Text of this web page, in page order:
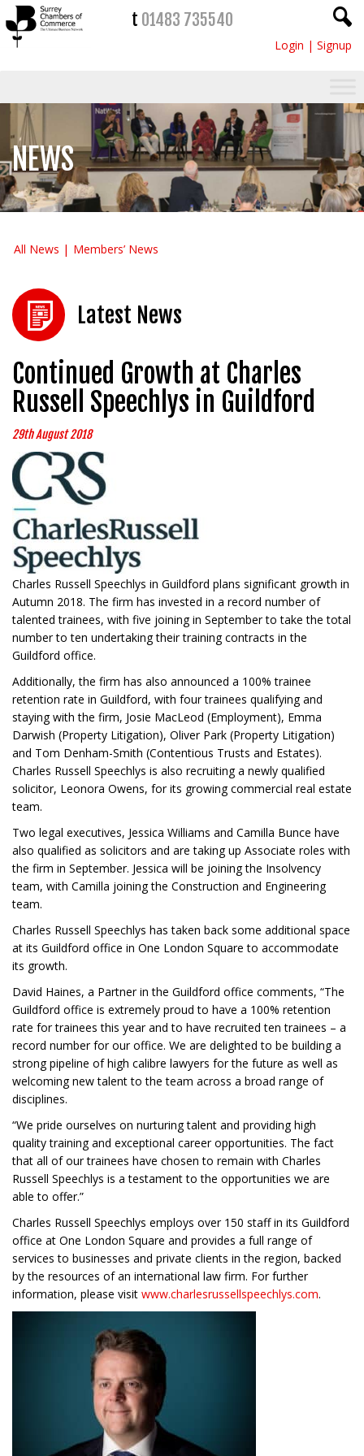
t 01483 735540
Login | Signup
NEWS
All News Members’ News
Latest News
Continued Growth at Charles
Russell Speechlys in Guildford
29th August 2018
Charles Russell Speechlys in Guildford plans significant growth in
Autumn 2018. The firm has invested in a record number of
talented trainees, with five joining in September to take the total
number to ten undertaking their training contracts in the
Guildford office.
Additionally, the firm has also announced a 100% trainee
retention rate in Guildford, with four trainees qualifying and
staying with the firm, Josie MacLeod (Employment), Emma
Darwish (Property Litigation), Oliver Park (Property Litigation)
and Tom Denham-Smith (Contentious Trusts and Estates).
Charles Russell Speechlys is also recruiting a newly qualified
solicitor, Leonora Owens, for its growing commercial real estate
team.
Two legal executives, Jessica Williams and Camilla Bunce have
also qualified as solicitors and are taking up Associate roles with
the firm in September. Jessica will be joining the Insolvency
team, with Camilla joining the Construction and Engineering
team.
Charles Russell Speechlys has taken back some additional space
at its Guildford office in One London Square to accommodate
its growth.
David Haines, a Partner in the Guildford office comments, “The
Guildford office is extremely proud to have a 100% retention
rate for trainees this year and to have recruited ten trainees – a
record number for our office. We are delighted to be building a
strong pipeline of high calibre lawyers for the future as well as
welcoming new talent to the team across a broad range of
disciplines.
“We pride ourselves on nurturing talent and providing high
quality training and exceptional career opportunities. The fact
that all of our trainees have chosen to remain with Charles
Russell Speechlys is a testament to the opportunities we are
able to offer.”
Charles Russell Speechlys employs over 150 staff in its Guildford
office at One London Square and provides a full range of
services to businesses and private clients in the region, backed
by the resources of an international law firm. For further
information, please visit www.charlesrussellspeechlys.com.